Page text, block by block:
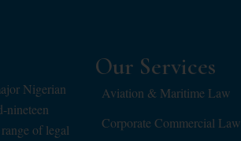
Nigerian
nineteen
of legal
Our Services
Aviation & Maritime Law
Corporate Commercial Law